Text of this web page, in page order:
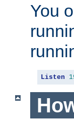
You
Listen